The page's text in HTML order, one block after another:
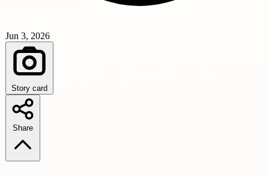
Jun 3, 2026
Story card
Share